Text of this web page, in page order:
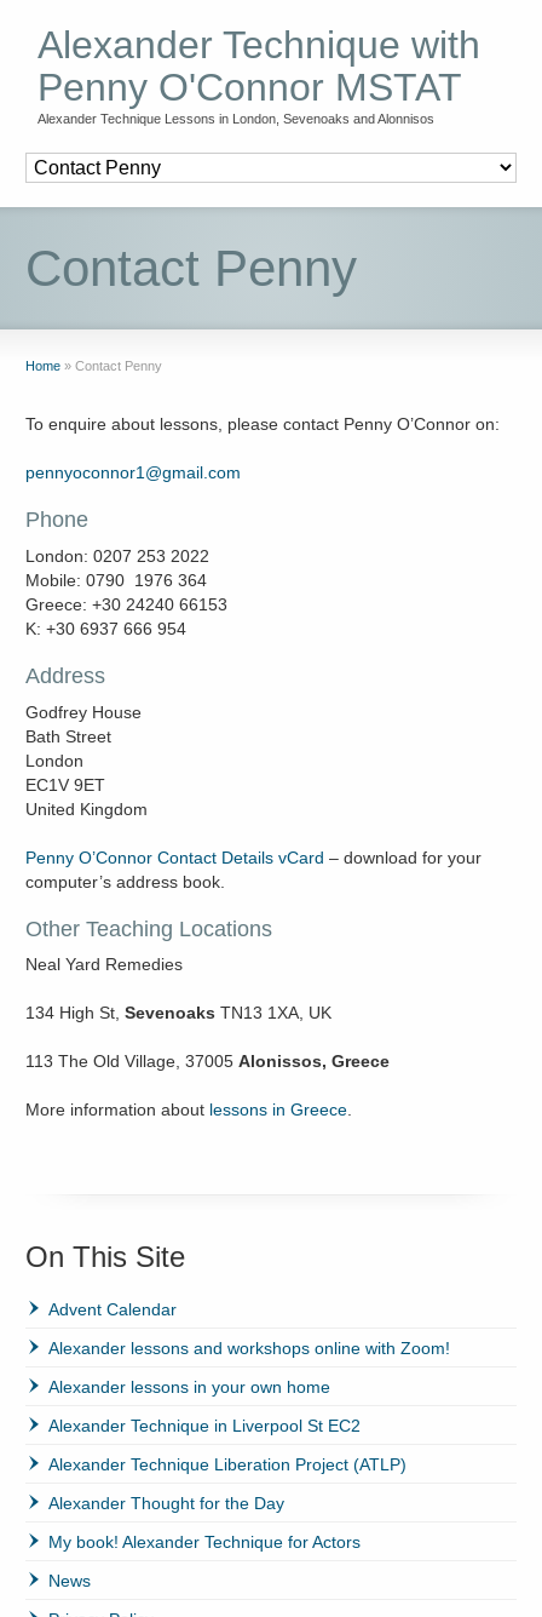
Alexander Technique with
Penny O'Connor MSTAT
Alexander Technique Lessons in London, Sevenoaks and Alonnisos
Contact Penny
Home » Contact Penny
To enquire about lessons, please contact Penny O’Connor on:
pennyoconnor1@gmail.com
Phone
London: 0207 253 2022
Mobile: 0790 1976 364
Greece: +30 24240 66153
K: +30 6937 666 954
Address
Godfrey House
Bath Street
London
EC1V 9ET
United Kingdom
Penny O’Connor Contact Details vCard – download for your
computer’s address book.
Other Teaching Locations
Neal Yard Remedies
134 High St,Sevenoaks TN13 1XA, UK
113 The Old Village, 37005Alonissos, Greece
More information about lessons in Greece.
On This Site
Advent Calendar
Alexander lessons and workshops online with Zoom!
Alexander lessons in your own home
Alexander Technique in Liverpool St EC2
Alexander Technique Liberation Project (ATLP)
Alexander Thought for the Day
My book! Alexander Technique for Actors
News